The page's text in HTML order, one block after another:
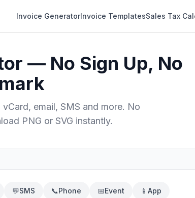
Invoice GeneratorInvoice TemplatesSales Tax
— No Sign Up, No
email, SMS and more. No
PNG or SVG instantly.
💬SMS 📞Phone 📅Event 📱 App